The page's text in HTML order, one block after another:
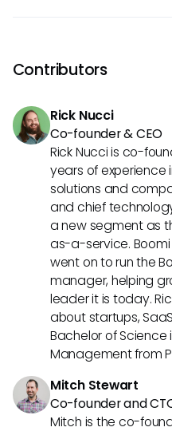
At this time, there is no
could enhance JazzHR's
opportunities for the future
Contributors
Rick Nucci
Co-founder & CEO
Rick Nucci is co-
years of
solutions and
and chief
a new segment as
as-a-service. Boomi
went on to run the
manager, helping
leader it is today.
about startups,
Bachelor of Science
Management from
Mitch Stewart
Co-founder and
Mitch is the co-